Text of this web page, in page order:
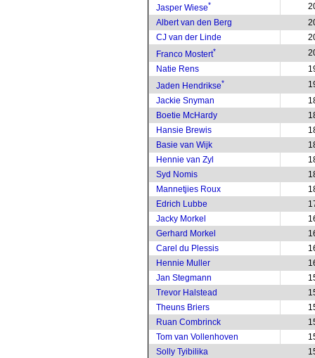
Jasper Wiese*
Albert van den Berg
CJ van der Linde
Franco Mostert*
Natie Rens
Jaden Hendrikse*
Jackie Snyman
Boetie McHardy
Hansie Brewis
Basie van Wijk
Hennie van Zyl
Syd Nomis
Mannetjies Roux
Edrich Lubbe
Jacky Morkel
Gerhard Morkel
Carel du Plessis
Hennie Muller
Jan Stegmann
Trevor Halstead
Theuns Briers
Ruan Combrinck
Tom van Vollenhoven
Solly Tyibilika